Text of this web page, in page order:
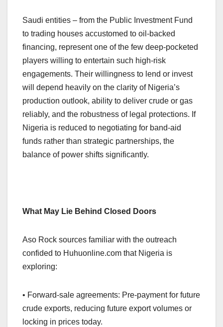
Saudi entities – from the Public Investment Fund
to trading houses accustomed to oil-backed
financing, represent one of the few deep-pocketed
players willing to entertain such high-risk
engagements. Their willingness to lend or invest
will depend heavily on the clarity of Nigeria’s
production outlook, ability to deliver crude or gas
reliably, and the robustness of legal protections. If
Nigeria is reduced to negotiating for band-aid
funds rather than strategic partnerships, the
balance of power shifts significantly.
What May Lie Behind Closed Doors
Aso Rock sources familiar with the outreach
confided to Huhuonline.com that Nigeria is
exploring:
• Forward-sale agreements: Pre-payment for future
crude exports, reducing future export volumes or
locking in prices today.